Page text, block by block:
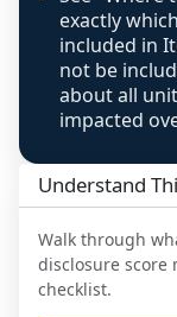
review,
exactly
included in
not be
about all
impacted
Understand
Walk through
disclosure score
checklist.